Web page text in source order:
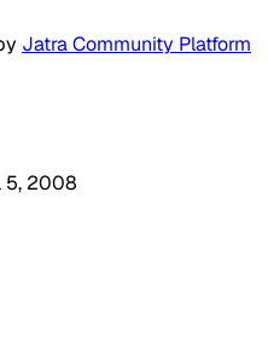
Jatra Community Platform
5, 2008